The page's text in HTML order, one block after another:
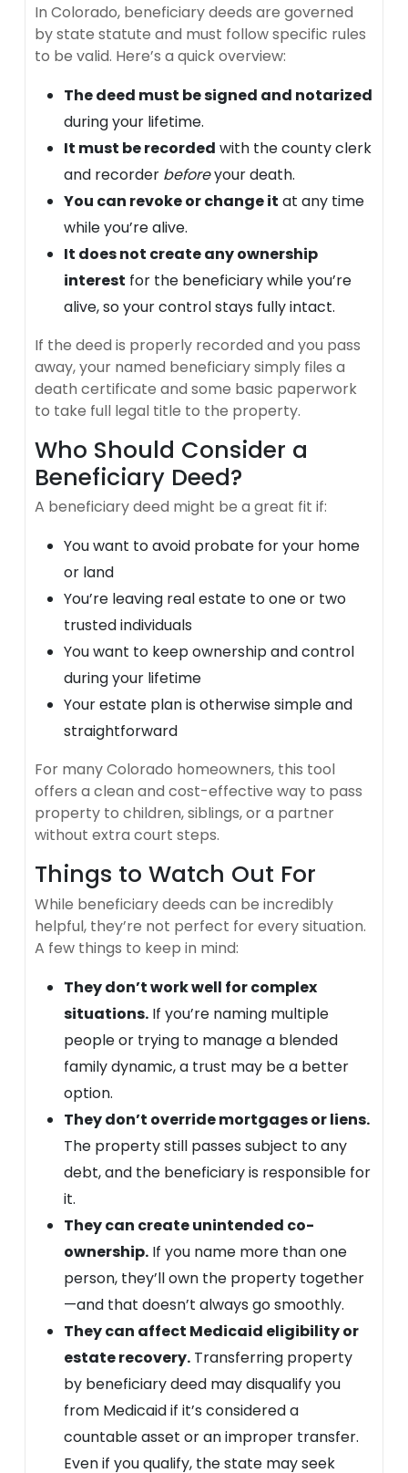
In Colorado, beneficiary deeds are governed
by state statute and must follow specific rules
to be valid. Here’s a quick overview:
The deed must be signed and notarized
during your lifetime.
It must be recorded with the county clerk
and recorder beforeyour death.
You can revoke or change it at any time
while you’re alive.
It does not create any ownership
interest for the beneficiary while you’re
alive, so your control stays fully intact.
If the deed is properly recorded and you pass
away, your named beneficiary simply files a
death certificate and some basic paperwork
to take full legal title to the property.
Who Should Consider a
Beneficiary Deed?
A beneficiary deed might be a great fit if:
You want to avoid probate for your home
or land
You’re leaving real estate to one or two
trusted individuals
You want to keep ownership and control
during your lifetime
Your estate plan is otherwise simple and
straightforward
For many Colorado homeowners, this tool
offers a clean and cost-effective way to pass
property to children, siblings, or a partner
without extra court steps.
Things to Watch Out For
While beneficiary deeds can be incredibly
helpful, they’re not perfect for every situation.
A few things to keep in mind:
They don’t work well for complex
situations. If you’re naming multiple
people or trying to manage a blended
family dynamic, a trust may be a better
option.
They don’t override mortgages or liens.
The property still passes subject to any
debt, and the beneficiary is responsible for
it.
They can create unintended co-
ownership. If you name more than one
person, they’ll own the property together
—and that doesn’t always go smoothly.
They can affect Medicaid eligibility or
estate recovery. Transferring property
by beneficiary deed may disqualify you
from Medicaid if it’s considered a
countable asset or an improper transfer.
Even if you qualify, the state may seek